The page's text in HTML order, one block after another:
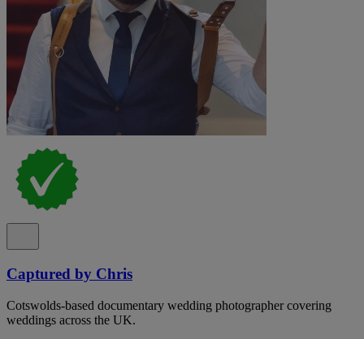
Captured by Chris
Cotswolds-based documentary wedding photographer covering
weddings across the UK.